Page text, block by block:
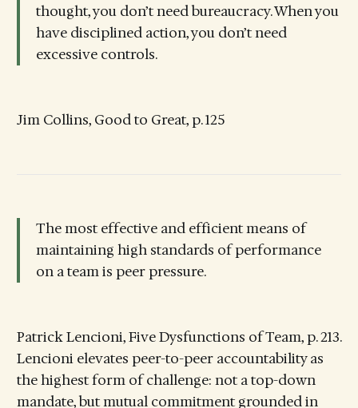
thought, you don’t need bureaucracy. When you
have disciplined action, you don’t need
excessive controls.
Jim Collins, Good to Great, p. 125
The most effective and efficient means of
maintaining high standards of performance
on a team is peer pressure.
Patrick Lencioni, Five Dysfunctions of Team, p. 213.
Lencioni elevates peer-to-peer accountability as
the highest form of challenge: not a top-down
mandate, but mutual commitment grounded in